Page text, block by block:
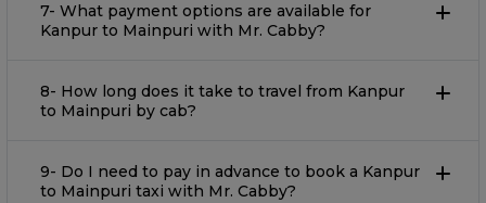
7- What payment options are available for
Kanpur to Mainpuri with Mr. Cabby?
8- How long does it take to travel from Kanpur
to Mainpuri by cab?
9- Do I need to pay in advance to book a Kanpur
to Mainpuri taxi with Mr. Cabby?